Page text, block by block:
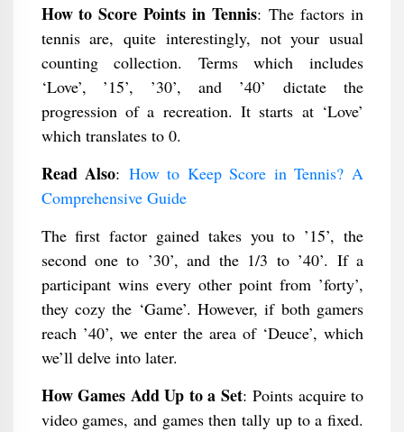
How to Score Points in Tennis: The factors in
tennis are, quite interestingly, not your usual
counting collection. Terms which includes
‘Love’, ’15’, ’30’, and ’40’ dictate the
progression of a recreation. It starts at ‘Love’
which translates to 0.
Read Also: How to Keep Score in Tennis? A
Comprehensive Guide
The first factor gained takes you to ’15’, the
second one to ’30’, and the 1/3 to ’40’. If a
participant wins every other point from ’forty’,
they cozy the ‘Game’. However, if both gamers
reach ’40’, we enter the area of ‘Deuce’, which
we’ll delve into later.
How Games Add Up to a Set: Points acquire to
video games, and games then tally up to a fixed.